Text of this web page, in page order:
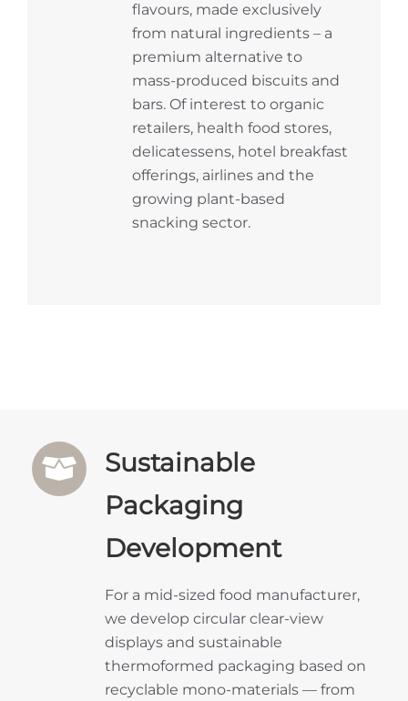
flavours, made exclusively
from natural ingredients – a
premium alternative to
mass-produced biscuits and
bars. Of interest to organic
retailers, health food stores,
delicatessens, hotel breakfast
offerings, airlines and the
growing plant-based
snacking sector.
Sustainable
Packaging
Development
For a mid-sized food manufacturer,
we develop circular clear-view
displays and sustainable
thermoformed packaging based on
recyclable mono-materials — from